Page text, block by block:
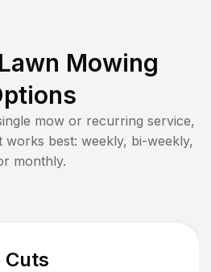
Mowing
mow or recurring service,
works best: weekly, bi-weekly,
monthly.
Cuts